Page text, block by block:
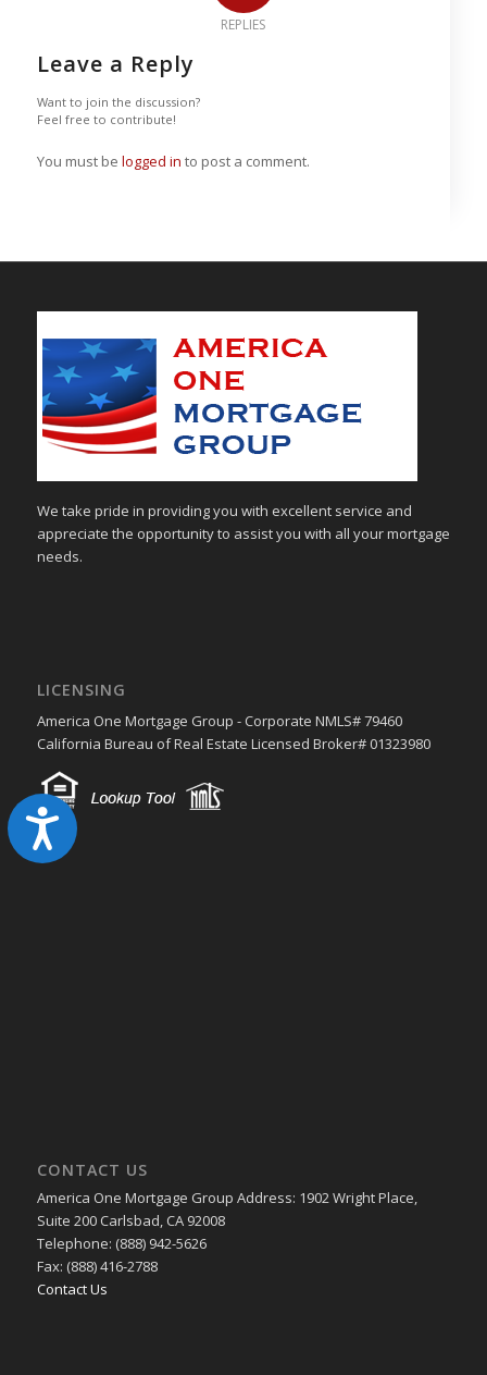
Accessibility
REPLIES
Leave a Reply
Want to join the discussion?
Feel free to contribute!
You must be logged in to post a comment.
We take pride in providing you with excellent service and
appreciate the opportunity to assist you with all your mortgage
needs.
LICENSING
America One Mortgage Group - Corporate NMLS# 79460
California Bureau of Real Estate Licensed Broker# 01323980
CONTACT US
America One Mortgage Group Address: 1902 Wright Place,
Suite 200 Carlsbad, CA 92008
Telephone: (888) 942-5626
Fax: (888) 416-2788
Contact Us